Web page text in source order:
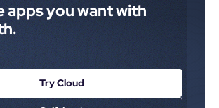
apps you want with
Try Cloud